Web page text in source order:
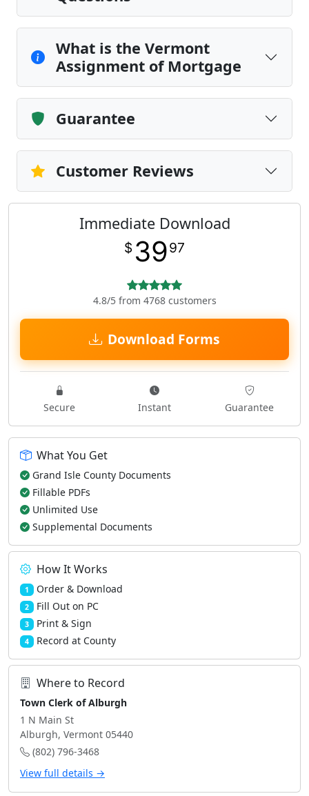
What is the Vermont
Assignment of Mortgage
Guarantee
Customer Reviews
Immediate Download
$ 3997
4.8/5 from 4768 customers
Download Forms
Secure Instant Guarantee
What You Get
Grand Isle County Documents
Fillable PDFs
Unlimited Use
Supplemental Documents
How It Works
1 Order & Download
2 Fill Out on PC
3 Print & Sign
4 Record at County
Where to Record
Town Clerk of Alburgh
1 N Main St
Alburgh, Vermont 05440
(802) 796-3468
View full details →